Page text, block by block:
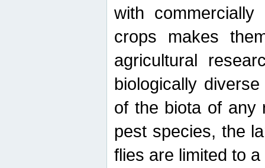
with
crops makes
agricultural
biologically
of the biota of any
pest species, the
flies are limited to